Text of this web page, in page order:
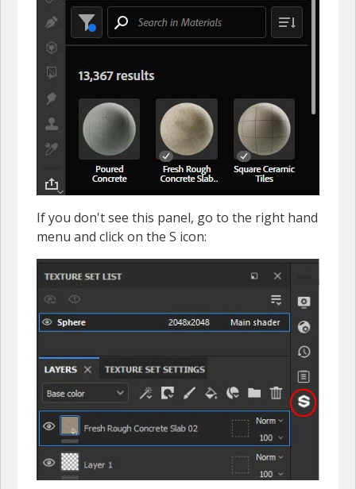
If you don't see this panel, go to the right hand
menu and click on the S icon: